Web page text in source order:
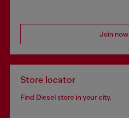
Join now
Store locator
Find Diesel store in your city.